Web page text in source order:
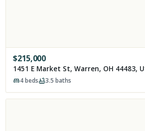
$215,000
1451 E Market St, Warren, OH 44483,
4beds 3.5 baths